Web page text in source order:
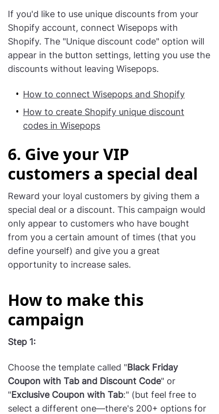
mobiles . To show this campaign to mobile
visitors only.
Tip:
Shopify account, connect Wisepops with
Shopify. The "Unique discount code" option will
appear in the button settings, letting you use the
How to connect Wisepops and Shopify
How to create Shopify unique discount
codes in Wisepops
6. Give your VIP
customers a special deal
Reward your loyal customers by giving them a
only appear to customers who have bought
define yourself) and give you a great
opportunity to increase sales.
How to make this
campaign